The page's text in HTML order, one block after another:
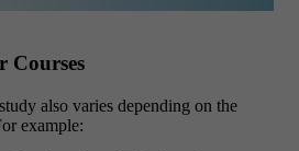
Courses
also varies depending on the
example: